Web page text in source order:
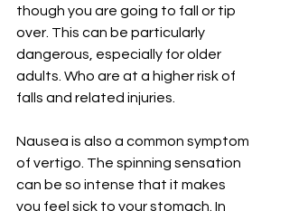
though you are going to fall or tip
over. This can be particularly
dangerous, especially for older
adults. Who are at a higher risk of
falls and related injuries.
Nausea is also a common symptom
of vertigo. The spinning sensation
can be so intense that it makes
you feel sick to your stomach. In